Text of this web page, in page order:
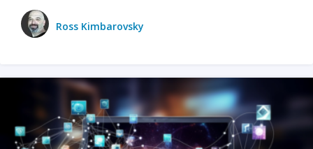
Ross Kimbarovsky